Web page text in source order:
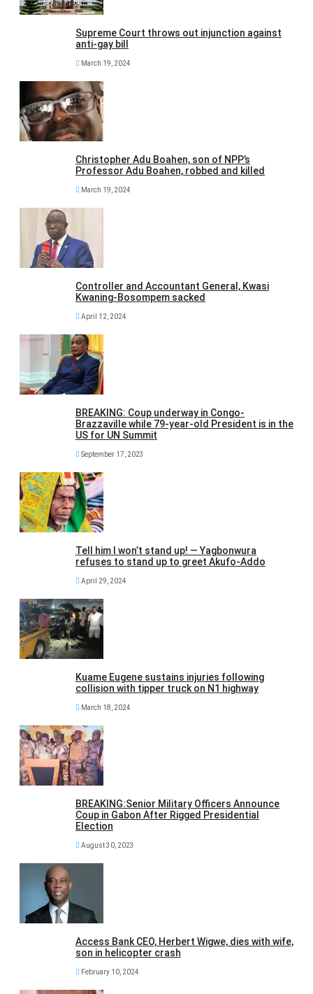
Supreme Court throws out injunction against
anti-gay bill
March 19, 2024
Christopher Adu Boahen, son of NPP’s
Professor Adu Boahen, robbed and killed
March 19, 2024
Controller and Accountant General, Kwasi
Kwaning-Bosompem sacked
April 12, 2024
BREAKING: Coup underway in Congo-
Brazzaville while 79-year-old President is in the
US for UN Summit
September 17, 2023
Tell him I won’t stand up! — Yagbonwura
refuses to stand up to greet Akufo-Addo
April 29, 2024
Kuame Eugene sustains injuries following
collision with tipper truck on N1 highway
March 18, 2024
BREAKING:Senior Military Officers Announce
Coup in Gabon After Rigged Presidential
Election
August 30, 2023
Access Bank CEO, Herbert Wigwe, dies with wife,
son in helicopter crash
February 10, 2024